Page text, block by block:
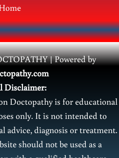
| Powered by
Disclaimer:
Doctopathy is for educational
only. It is not intended to
advice, diagnosis or treatment.
should not be used as a